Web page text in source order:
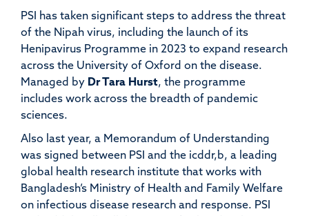
PSI has taken significant steps to address the threat
of the Nipah virus, including the launch of its
Henipavirus Programme in 2023 to expand research
across the University of Oxford on the disease.
Managed by Dr Tara Hurst, the programme
includes work across the breadth of pandemic
sciences.
Also last year, a Memorandum of Understanding
was signed between PSI and the icddr,b, a leading
global health research institute that works with
Bangladesh’s Ministry of Health and Family Welfare
on infectious disease research and response. PSI